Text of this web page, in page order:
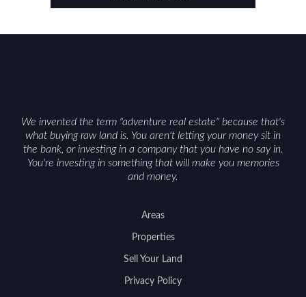
balancing lifestyle appeal with due diligence.
We invented the term "adventure real estate" because that's
what buying raw land is. You aren't letting your money sit in
the bank, or investing in a company that you have no say in.
You're investing in something that will make you memories
and money.
Areas
Properties
Sell Your Land
Privacy Policy